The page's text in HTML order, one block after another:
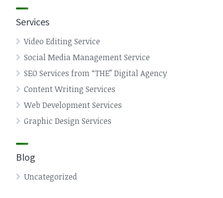
Services
Video Editing Service
Social Media Management Service
SEO Services from “THE” Digital Agency
Content Writing Services
Web Development Services
Graphic Design Services
Blog
Uncategorized